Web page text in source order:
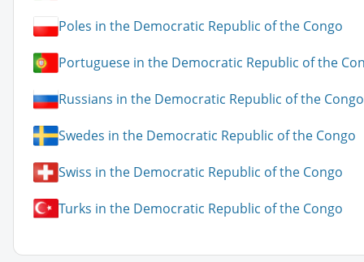
Poles in the Democratic Republic of the Congo
Portuguese in the Democratic Republic of the
Russians in the Democratic Republic of the Congo
Swedes in the Democratic Republic of the Congo
Swiss in the Democratic Republic of the Congo
Turks in the Democratic Republic of the Congo